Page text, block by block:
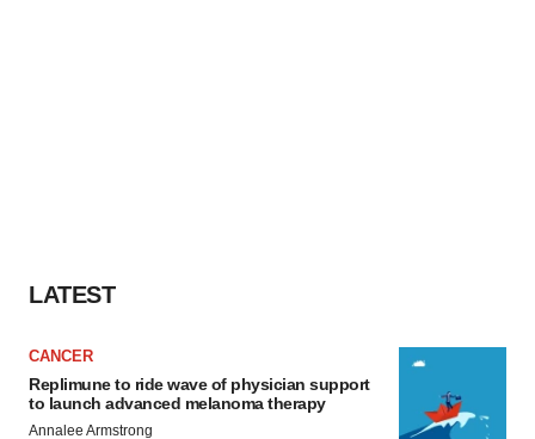
LATEST
CANCER
Replimune to ride wave of physician support
to launch advanced melanoma therapy
Annalee Armstrong